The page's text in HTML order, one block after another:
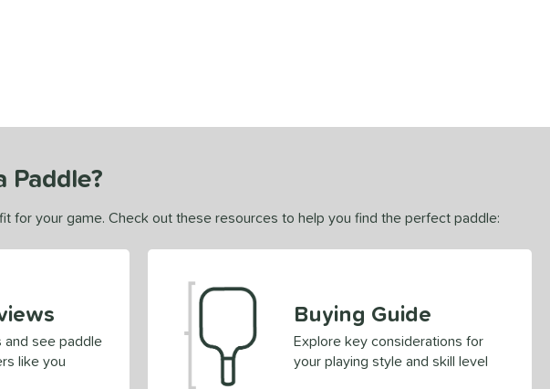
Paddle?
for your game. Check out these resources to help you find the perfect paddle:
and see paddle
like you
Buying Guide
Explore key considerations for
your playing style and skill level